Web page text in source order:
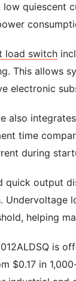
low quiescent
load switch
This allows
electronic
also
time
during
quick output
Undervoltage
helping
is
$0.17 in